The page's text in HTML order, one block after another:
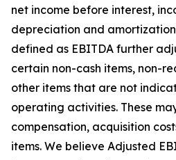
net income before interest,
depreciation and
defined as EBITDA further
certain non-cash items, non-
other items that are not
operating activities. These
compensation, acquisition
items. We believe Adjusted